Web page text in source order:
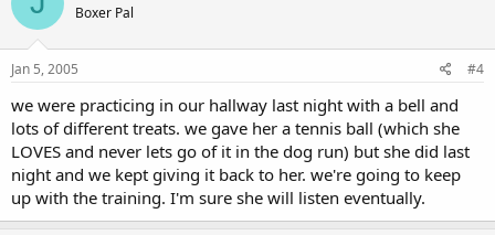
Boxer Pal
Jan 5, 2005 #4
we were practicing in our hallway last night with a bell and
lots of different treats. we gave her a tennis ball (which she
LOVES and never lets go of it in the dog run) but she did last
night and we kept giving it back to her. we're going to keep
up with the training. I'm sure she will listen eventually.